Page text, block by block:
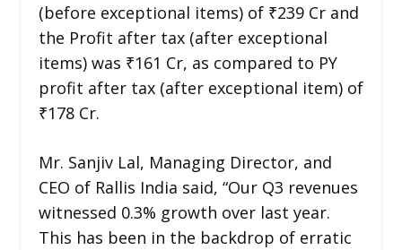
(before exceptional items) of ₹239 Cr and
the Profit after tax (after exceptional
items) was ₹161 Cr, as compared to PY
profit after tax (after exceptional item) of
₹178 Cr.
Mr. Sanjiv Lal, Managing Director, and
CEO of Rallis India said, “Our Q3 revenues
witnessed 0.3% growth over last year.
This has been in the backdrop of erratic